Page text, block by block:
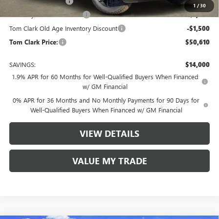
1 /30
Courtesy Vehicle Discount -$1,500
Tom Clark Old Age Inventory Discount -$1,500
Tom Clark Price: $50,610
SAVINGS: $14,000
1.9% APR for 60 Months for Well-Qualified Buyers When Financed
w/ GM Financial
0% APR for 36 Months and No Monthly Payments for 90 Days for
Well-Qualified Buyers When Financed w/ GM Financial
VIEW DETAILS
VALUE MY TRADE